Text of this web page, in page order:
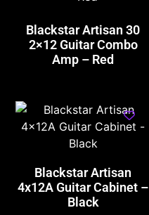
Blackstar Artisan 30
2×12 Guitar Combo
Amp – Red
Blackstar Artisan
4x12A Guitar Cabinet –
Black